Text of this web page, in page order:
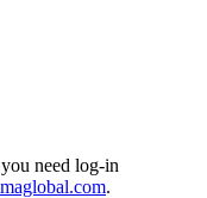
need log-in
.